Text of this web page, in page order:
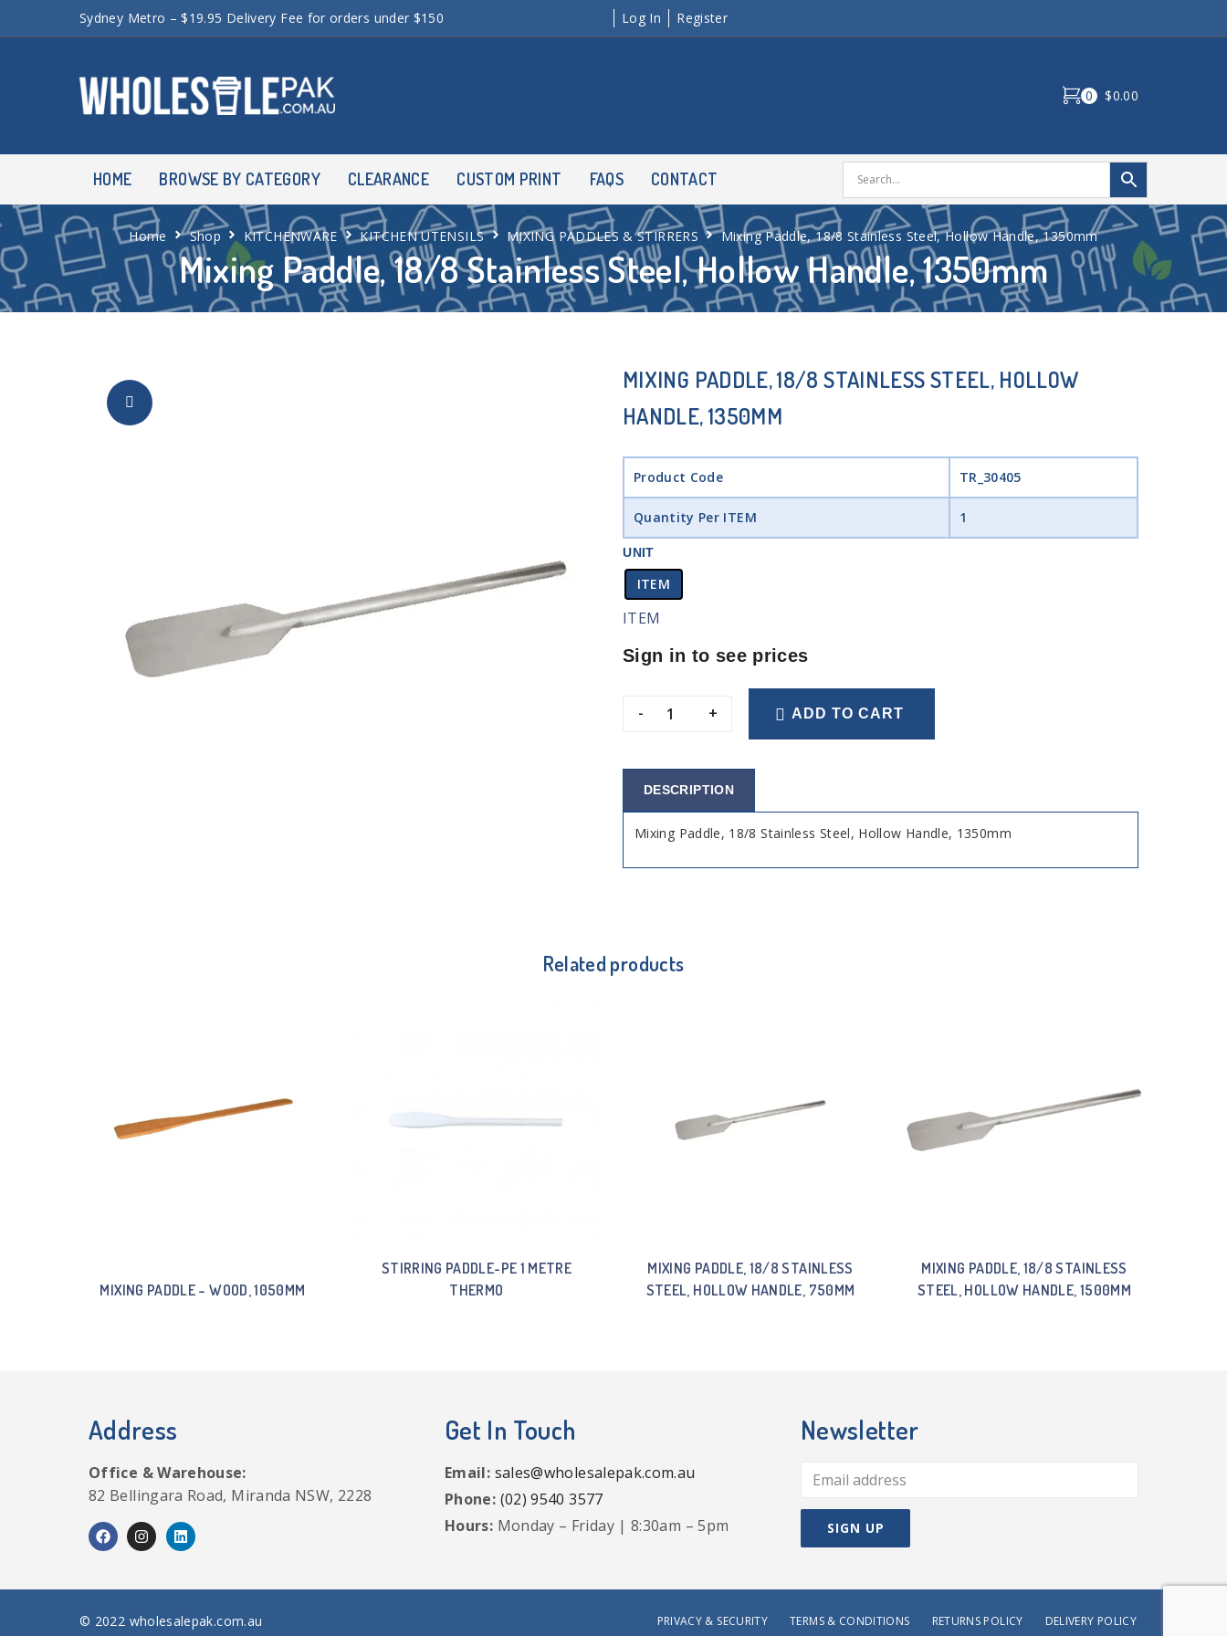
Sydney Metro – $19.95 Delivery Fee for orders under $150 Log In Register
0 $0.00
HOME BROWSE BY CATEGORY CLEARANCE CUSTOM PRINT FAQS CONTACT
Mixing Paddle, 18/8 Stainless Steel, Hollow Handle, 1350mm
Home Shop KITCHENWARE KITCHEN UTENSILS MIXING PADDLES & STIRRERS Mixing Paddle, 18/8 Stainless Steel, Hollow Handle, 1350mm
MIXING PADDLE, 18/8 STAINLESS STEEL, HOLLOW
HANDLE, 1350MM
Product Code TR_30405
Quantity Per ITEM 1
UNIT
ITEM
ITEM
Sign in to see prices
- + ADD TO CART
DESCRIPTION
Mixing Paddle, 18/8 Stainless Steel, Hollow Handle, 1350mm
Related products
MIXING PADDLE – WOOD, 1050MM
STIRRING PADDLE-PE 1 METRE
THERMO
MIXING PADDLE, 18/8 STAINLESS
STEEL, HOLLOW HANDLE, 750MM
MIXING PADDLE, 18/8 STAINLESS
STEEL, HOLLOW HANDLE, 1500MM
Address
Office & Warehouse:
82 Bellingara Road, Miranda NSW, 2228
Get In Touch
Email: sales@wholesalepak.com.au
Phone: (02) 9540 3577
Hours: Monday – Friday | 8:30am – 5pm
Newsletter
© 2022 wholesalepak.com.au PRIVACY & SECURITY TERMS & CONDITIONS RETURNS POLICY DELIVERY POLICY